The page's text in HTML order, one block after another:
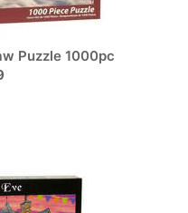
Puzzle 1000pc